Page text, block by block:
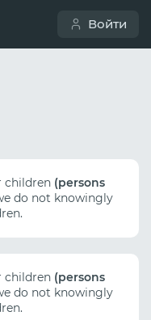
Войти
children (persons
do not knowingly
children (persons
do not knowingly